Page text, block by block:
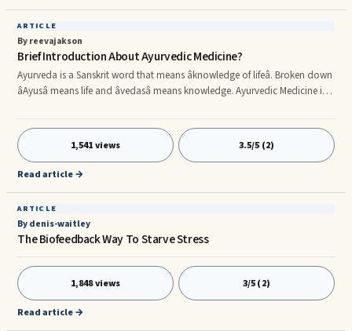
ARTICLE
By reevajakson
Brief Introduction About Ayurvedic Medicine?
Ayurveda is a Sanskrit word that means âknowledge of lifeâ. Broken down
âAyusâ means life and âvedasâ means knowledge. Ayurvedic Medicine is a
seem to be in a debate about over when it actually began. The general
consensus is that it began roughly 4000 to 5000 years ago. Scholars have
gone on to say that Ayurvedic Medicine is the oldest form of medicine
around and that it was what influe
1,541 views 3.5/5 (2)
Read article →
ARTICLE
By denis-waitley
The Biofeedback Way To Starve Stress
1,848 views 3/5 (2)
Read article →